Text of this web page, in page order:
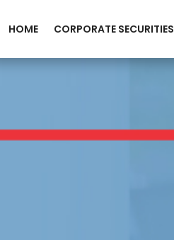
HOME CORPORATE SECURITIES